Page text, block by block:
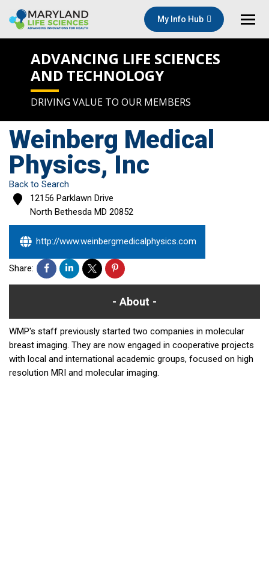
My Info Hub
ADVANCING LIFE SCIENCES
AND TECHNOLOGY
DRIVING VALUE TO OUR MEMBERS
Weinberg Medical
Physics, Inc
Back to Search
12156 Parklawn Drive
North Bethesda MD 20852
http://www.weinbergmedicalphysics.com
Share:
About
WMP's staff previously started two companies in molecular
breast imaging. They are now engaged in cooperative projects
with local and international academic groups, focused on high
resolution MRI and molecular imaging.